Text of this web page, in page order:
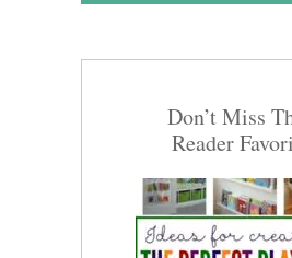
Don’t Miss
Reader